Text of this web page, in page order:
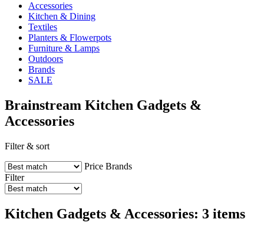
Accessories
Kitchen & Dining
Textiles
Planters & Flowerpots
Furniture & Lamps
Outdoors
Brands
SALE
Brainstream Kitchen Gadgets &
Accessories
Filter & sort
Price Brands
Filter
Kitchen Gadgets & Accessories: 3 items